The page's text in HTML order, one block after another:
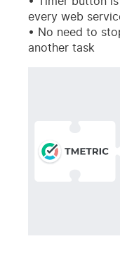
every web
No need to
another task